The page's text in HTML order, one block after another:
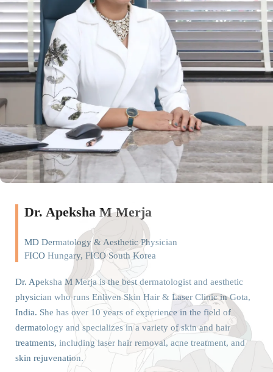
Dr. Apeksha M Merja
MD Dermatology & Aesthetic Physician
FICO Hungary, FICO South Korea
Dr. Apeksha M Merja is the best dermatologist and aesthetic
physician who runs Enliven Skin Hair & Laser Clinic in Gota,
India. She has over 10 years of experience in the field of
dermatology and specializes in a variety of skin and hair
treatments, including laser hair removal, acne treatment, and
skin rejuvenation.